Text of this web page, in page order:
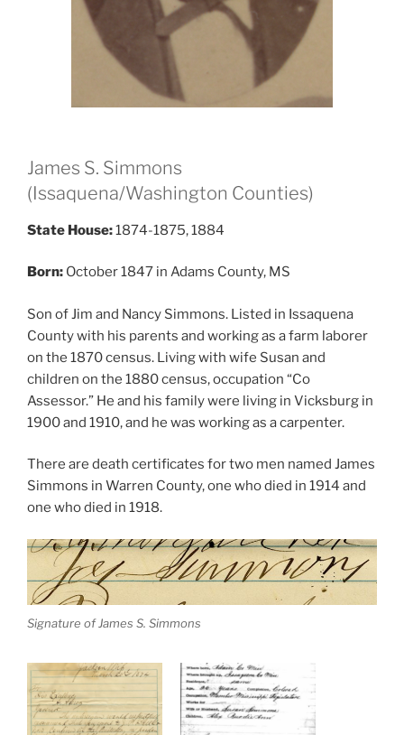
James S. Simmons
(Issaquena/Washington Counties)
State House:1874-1875, 1884
Born: October 1847 in Adams County, MS
Son of Jim and Nancy Simmons. Listed in Issaquena
County with his parents and working as a farm laborer
on the 1870 census. Living with wife Susan and
children on the 1880 census, occupation “Co
Assessor.” He and his family were living in Vicksburg in
1900 and 1910, and he was working as a carpenter.
There are death certificates for two men named James
Simmons in Warren County, one who died in 1914 and
one who died in 1918.
Signature of James S. Simmons